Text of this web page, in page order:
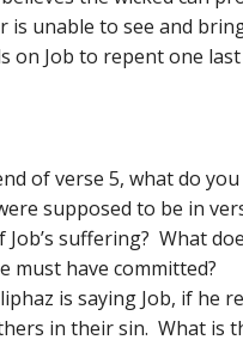
unable to see and
on Job to repent one
of verse 5, what do
supposed to be in
suffering? What
must have committed?
is saying Job, if he
in their sin. What is